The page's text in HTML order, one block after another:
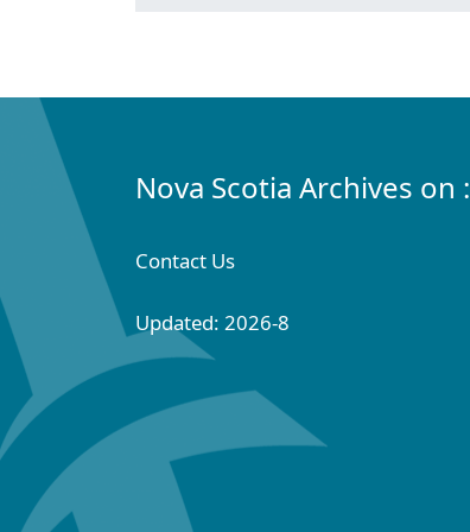
Nova Scotia Archives on :
Contact Us
Updated: 2026-8